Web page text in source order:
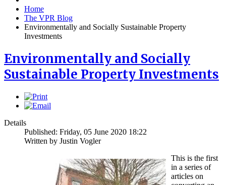
Home
The VPR Blog
Environmentally and Socially Sustainable Property
Investments
Environmentally and Socially
Sustainable Property Investments
Details
Published: Friday, 05 June 2020 18:22
Written by Justin Vogler
This is the first
in a series of
articles on